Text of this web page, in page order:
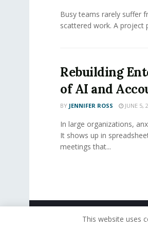
Busy teams rarely suffer
scattered work. A project
Rebuilding
of AI and
BY JENNIFER ROSS JUNE 5,
In large organizations,
It shows up in
meetings that...
© 2019 - The American Reporter
This website uses